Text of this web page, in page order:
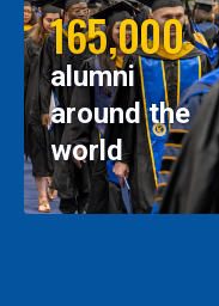
165,000
alumni
around the
world